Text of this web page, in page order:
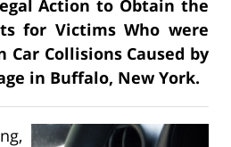
Action to Obtain the
for Victims Who were
Car Collisions Caused by
in Buffalo, New York.